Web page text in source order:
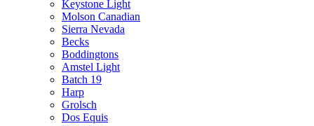
Keystone Light
Molson Canadian
Sierra Nevada
Becks
Boddingtons
Amstel Light
Batch 19
Harp
Grolsch
Dos Equis